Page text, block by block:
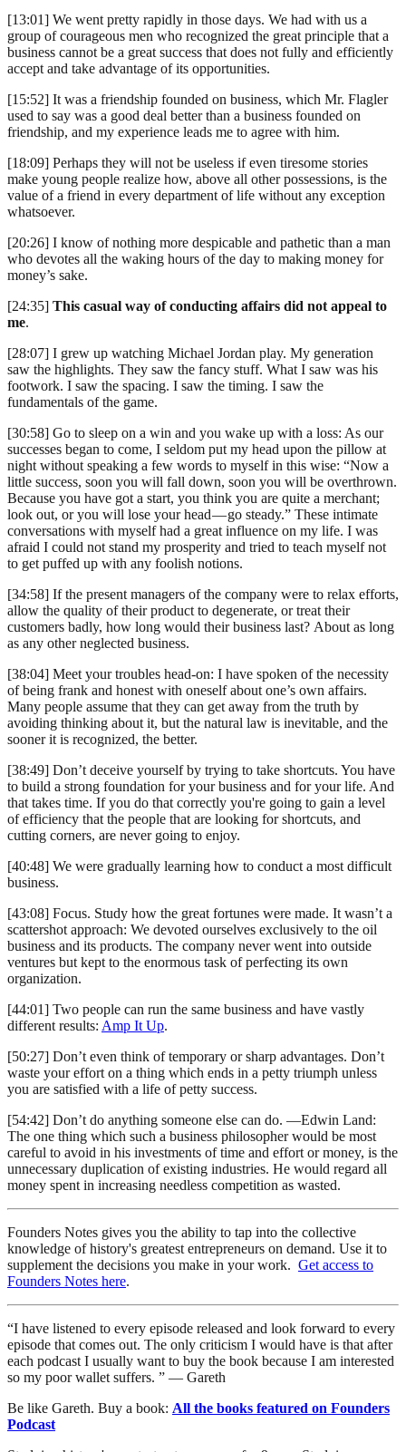
[13:01] We went pretty rapidly in those days. We had with us a
group of courageous men who recognized the great principle that a
business cannot be a great success that does not fully and efficiently
accept and take advantage of its opportunities.
[15:52] It was a friendship founded on business, which Mr. Flagler
used to say was a good deal better than a business founded on
friendship, and my experience leads me to agree with him.
[18:09] Perhaps they will not be useless if even tiresome stories
make young people realize how, above all other possessions, is the
value of a friend in every department of life without any exception
whatsoever.
[20:26] I know of nothing more despicable and pathetic than a man
who devotes all the waking hours of the day to making money for
money’s sake.
[24:35] This casual way of conducting affairs did not appeal to
me.
[28:07] I grew up watching Michael Jordan play. My generation
saw the highlights. They saw the fancy stuff. What I saw was his
footwork. I saw the spacing. I saw the timing. I saw the
fundamentals of the game.
[30:58] Go to sleep on a win and you wake up with a loss: As our
successes began to come, I seldom put my head upon the pillow at
night without speaking a few words to myself in this wise: “Now a
little success, soon you will fall down, soon you will be overthrown.
Because you have got a start, you think you are quite a merchant;
look out, or you will lose your head — go steady.” These intimate
conversations with myself had a great influence on my life. I was
afraid I could not stand my prosperity and tried to teach myself not
to get puffed up with any foolish notions.
[34:58] If the present managers of the company were to relax efforts,
allow the quality of their product to degenerate, or treat their
customers badly, how long would their business last? About as long
as any other neglected business.
[38:04] Meet your troubles head-on: I have spoken of the necessity
of being frank and honest with oneself about one’s own affairs.
Many people assume that they can get away from the truth by
avoiding thinking about it, but the natural law is inevitable, and the
sooner it is recognized, the better.
[38:49] Don’t deceive yourself by trying to take shortcuts. You have
to build a strong foundation for your business and for your life. And
that takes time. If you do that correctly you're going to gain a level
of efficiency that the people that are looking for shortcuts, and
cutting corners, are never going to enjoy.
[40:48] We were gradually learning how to conduct a most difficult
business.
[43:08] Focus. Study how the great fortunes were made. It wasn’t a
scattershot approach: We devoted ourselves exclusively to the oil
business and its products. The company never went into outside
ventures but kept to the enormous task of perfecting its own
organization.
[44:01] Two people can run the same business and have vastly
different results: Amp It Up.
[50:27] Don’t even think of temporary or sharp advantages. Don’t
waste your effort on a thing which ends in a petty triumph unless
you are satisfied with a life of petty success.
[54:42] Don’t do anything someone else can do. —Edwin Land:
The one thing which such a business philosopher would be most
careful to avoid in his investments of time and effort or money, is the
unnecessary duplication of existing industries. He would regard all
money spent in increasing needless competition as wasted.
Founders Notes gives you the ability to tap into the collective
knowledge of history's greatest entrepreneurs on demand. Use it to
supplement the decisions you make in your work. Get access to
Founders Notes here.
“I have listened to every episode released and look forward to every
episode that comes out. The only criticism I would have is that after
each podcast I usually want to buy the book because I am interested
so my poor wallet suffers. ” — Gareth
Be like Gareth. Buy a book: All the books featured on Founders
Podcast